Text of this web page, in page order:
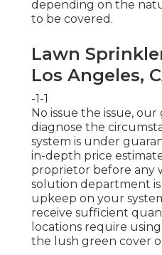
depending on the
to be covered.
Lawn
Los Angeles,
-1-1
No issue the issue,
diagnose the
system is under
in-depth price
proprietor before any
solution department is
upkeep on your
receive sufficient
locations require
the lush green cover